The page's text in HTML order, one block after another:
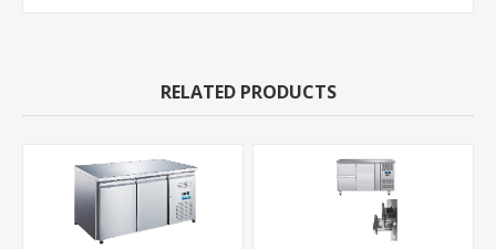
RELATED PRODUCTS